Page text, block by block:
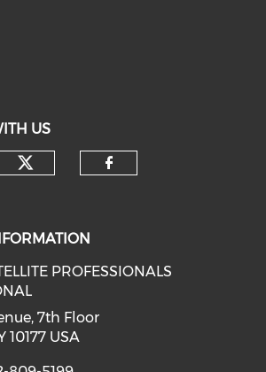
US
PROFESSIONALS
7th Floor
10177 USA